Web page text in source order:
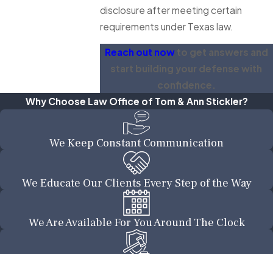
disclosure after meeting certain
requirements under Texas law.
Reach out nowto get answers and
start building your defense with
confidence.
Why Choose Law Office of Tom & Ann Stickler?
We Keep Constant Communication
We Educate Our Clients Every Step of the Way
We Are Available For You Around The Clock